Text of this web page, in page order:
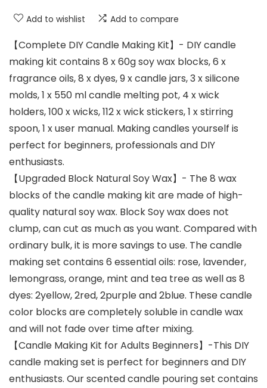
Add to wishlist Add to compare
【Complete DIY Candle Making Kit】- DIY candle
making kit contains 8 x 60g soy wax blocks, 6 x
fragrance oils, 8 x dyes, 9 x candle jars, 3 x silicone
molds, 1 x 550 ml candle melting pot, 4 x wick
holders, 100 x wicks, 112 x wick stickers, 1 x stirring
spoon, 1 x user manual. Making candles yourself is
perfect for beginners, professionals and DIY
enthusiasts.
【Upgraded Block Natural Soy Wax】- The 8 wax
blocks of the candle making kit are made of high-
quality natural soy wax. Block Soy wax does not
clump, can cut as much as you want. Compared with
ordinary bulk, it is more savings to use. The candle
making set contains 6 essential oils: rose, lavender,
lemongrass, orange, mint and tea tree as well as 8
dyes: 2yellow, 2red, 2purple and 2blue. These candle
color blocks are completely soluble in candle wax
and will not fade over time after mixing.
【Candle Making Kit for Adults Beginners】-This DIY
candle making set is perfect for beginners and DIY
enthusiasts. Our scented candle pouring set contains